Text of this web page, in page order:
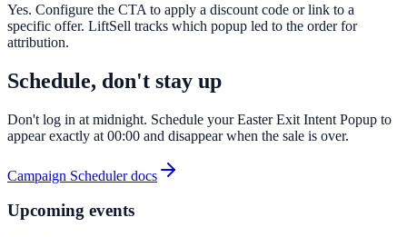
Yes. Configure the CTA to apply a discount code or link to a
specific offer. LiftSell tracks which popup led to the order for
attribution.
Schedule, don't stay up
Don't log in at midnight. Schedule your Easter Exit Intent Popup to
appear exactly at 00:00 and disappear when the sale is over.
Campaign Scheduler docs
Upcoming events